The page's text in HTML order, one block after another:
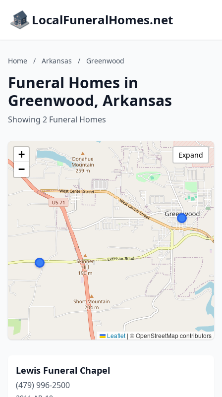
LocalFuneralHomes.net
Home / Arkansas / Greenwood
Funeral Homes in
Greenwood, Arkansas
Showing 2 Funeral Homes
+
−
Leaflet | © OpenStreetMap contributors
Expand
Lewis Funeral Chapel
(479) 996-2500